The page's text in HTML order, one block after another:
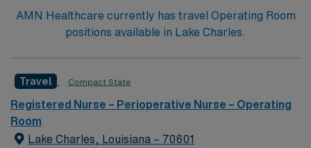
AMN Healthcare currently has travel Operating Room
positions available in Lake Charles.
Travel Compact State
Registered Nurse – Perioperative Nurse – Operating
Room
Lake Charles, Louisiana – 70601